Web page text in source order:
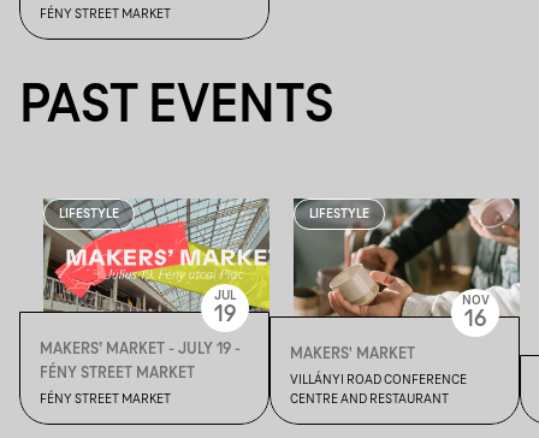
FÉNY STREET MARKET
PAST EVENTS
LIFESTYLE
MAKERS’ MARKET - JULY 19 -
FÉNY STREET MARKET
FÉNY STREET MARKET
JUL
19
LIFESTYLE
MAKERS' MARKET
VILLÁNYI ROAD CONFERENCE
CENTRE AND RESTAURANT
NOV
16